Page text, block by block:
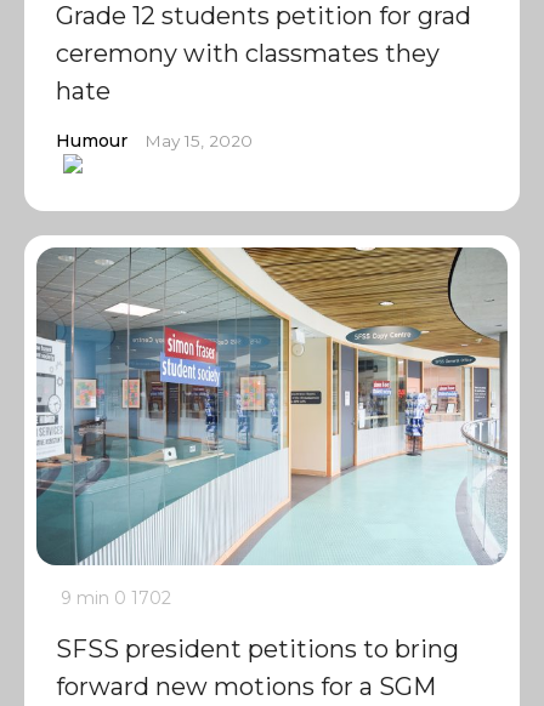
Grade 12 students petition for grad
ceremony with classmates they
hate
Humour May 15, 2020
9 min 0 1702
SFSS president petitions to bring
forward new motions for a SGM